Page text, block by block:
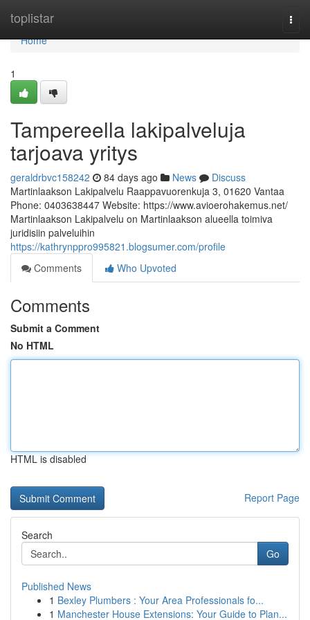
toplistar
Home
Home
1
Tampereella lakipalveluja
tarjoava yritys
geraldrbvc158242 84 days ago News
Discuss
Martinlaakson Lakipalvelu Raappavuorenkuja 3, 01620 Vantaa
Phone: 0403638447 Website: https://www.avioerohakemus.net/
Martinlaakson Lakipalvelu on Martinlaakson alueella toimiva
juridisiin palveluihin
https://kathrynppro995821.blogsumer.com/profile
Comments
Who Upvoted
Comments
Submit a Comment
No HTML
HTML is disabled
Report Page
Search
Go
Published News
1 Bexley Plumbers : Your Area Professionals fo...
1 Manchester House Extensions: Your Guide to Plan...